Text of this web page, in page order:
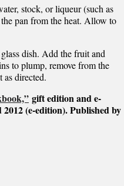
stock, or liqueur (such as
pan from the heat. Allow to
dish. Add the fruit and
to plump, remove from the
as directed.
gift edition and e-
(e-edition). Published by